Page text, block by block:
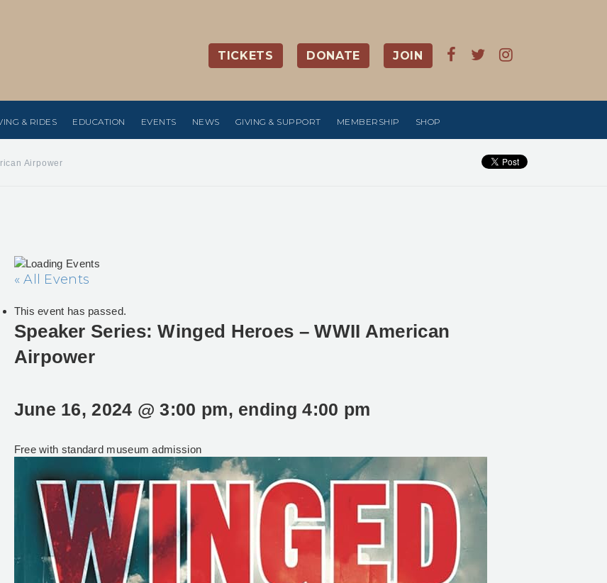
TICKETS DONATE JOIN
& RIDES EDUCATION EVENTS NEWS GIVING & SUPPORT MEMBERSHIP SHOP
Airpower
« All Events
This event has passed.
Speaker Series: Winged Heroes – WWII American
Airpower
June 16, 2024 @ 3:00 pm, ending4:00 pm
Free with standard museum admission